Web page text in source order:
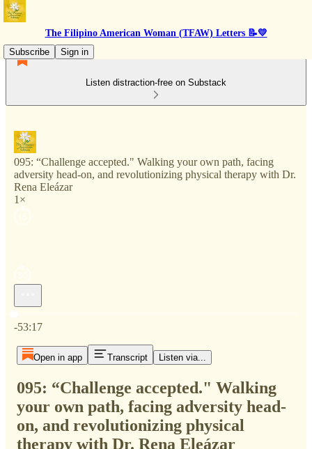
The Filipino American Woman (TFAW) Letters 📝💛
Subscribe
Sign in
Listen distraction-free on Substack
095: “Challenge accepted." Walking your own path, facing
adversity head-on, and revolutionizing physical therapy with Dr.
Rena Eleázar
1×
-53:17
Open in app Transcript Listen via...
095: “Challenge accepted." Walking
your own path, facing adversity head-
on, and revolutionizing physical
therapy with Dr. Rena Eleázar